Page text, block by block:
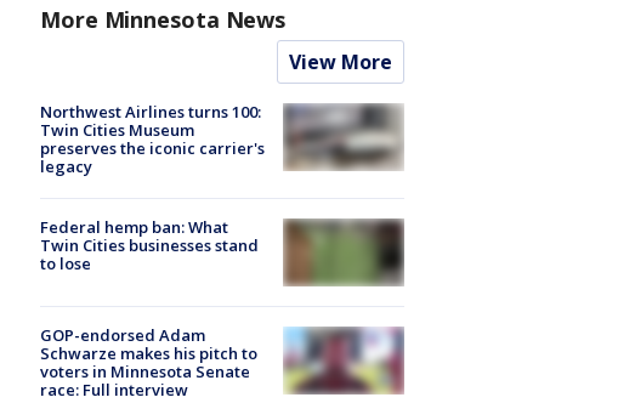
More Minnesota News
View More
Northwest Airlines turns 100:
Twin Cities Museum
preserves the iconic carrier's
legacy
Federal hemp ban: What
Twin Cities businesses stand
to lose
GOP-endorsed Adam
Schwarze makes his pitch to
voters in Minnesota Senate
race: Full interview